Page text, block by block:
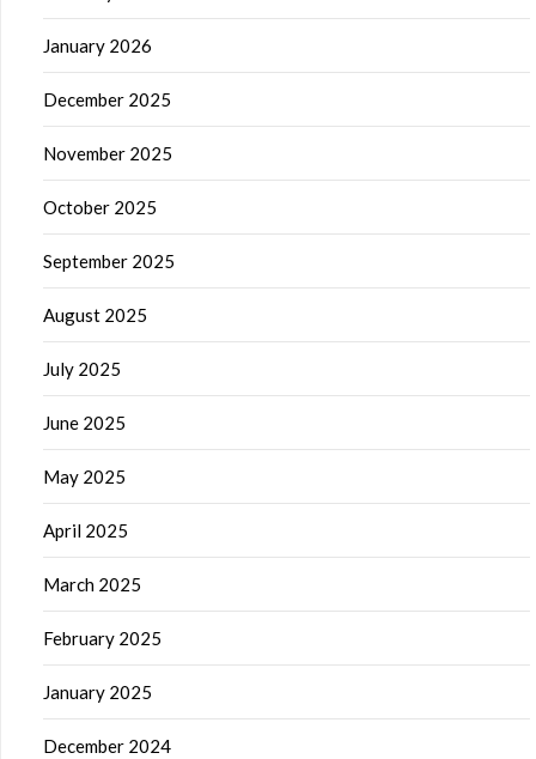
January 2026
December 2025
November 2025
October 2025
September 2025
August 2025
July 2025
June 2025
May 2025
April 2025
March 2025
February 2025
January 2025
December 2024